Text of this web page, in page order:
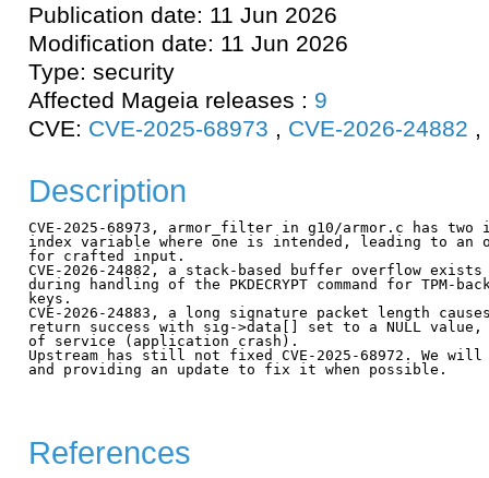
Publication date: 11 Jun 2026
Modification date: 11 Jun 2026
Type: security
Affected Mageia releases : 9
CVE: CVE-2025-68973 , CVE-2026-24882 ,
Description
CVE-2025-68973, armor_filter in g10/armor.c has two
index variable where one is intended, leading to an
for crafted input.
CVE-2026-24882, a stack-based buffer overflow exists
during handling of the PKDECRYPT command for TPM-
keys.
CVE-2026-24883, a long signature packet length
return success with sig->data[] set to a NULL
of service (application crash).
Upstream has still not fixed CVE-2025-68972. We
and providing an update to fix it when possible.
References